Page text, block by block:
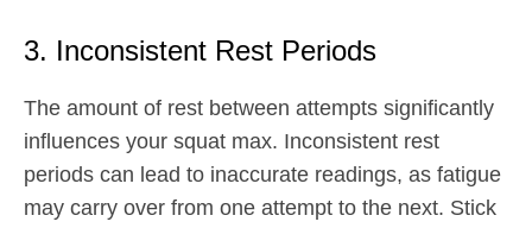
3. Inconsistent Rest Periods
The amount of rest between attempts significantly
influences your squat max. Inconsistent rest
periods can lead to inaccurate readings, as fatigue
may carry over from one attempt to the next. Stick